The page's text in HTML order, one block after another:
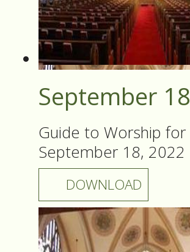
September 18
Guide to Worship for
September 18, 2022
DOWNLOAD